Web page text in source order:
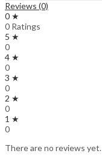
Reviews (0)
0 ★
0 Ratings
5 ★
0
4 ★
0
3 ★
0
2 ★
0
1 ★
0
There are no reviews yet.